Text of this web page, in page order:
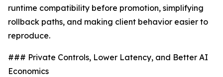
runtime compatibility before promotion, simplifying
rollback paths, and making client behavior easier to
reproduce.
### Private Controls, Lower Latency, and Better AI
Economics